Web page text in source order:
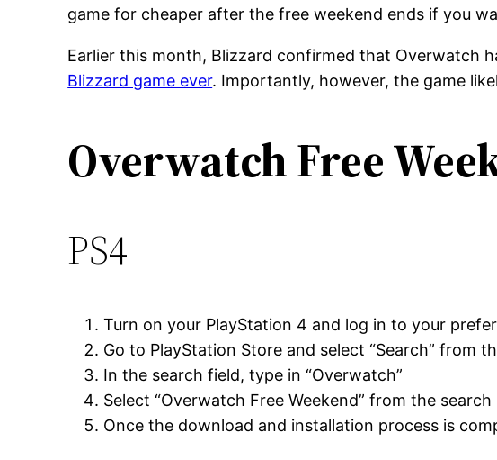
game for cheaper after the free weekend ends if you
Earlier this month, Blizzard confirmed that Overwatch
Blizzard game ever. Importantly, however, the game
Overwatch Free
PS4
Turn on your PlayStation 4 and log in to your
Go to PlayStation Store and select “Search” from
In the search field, type in “Overwatch”
Select “Overwatch Free Weekend” from the
Once the download and installation process is